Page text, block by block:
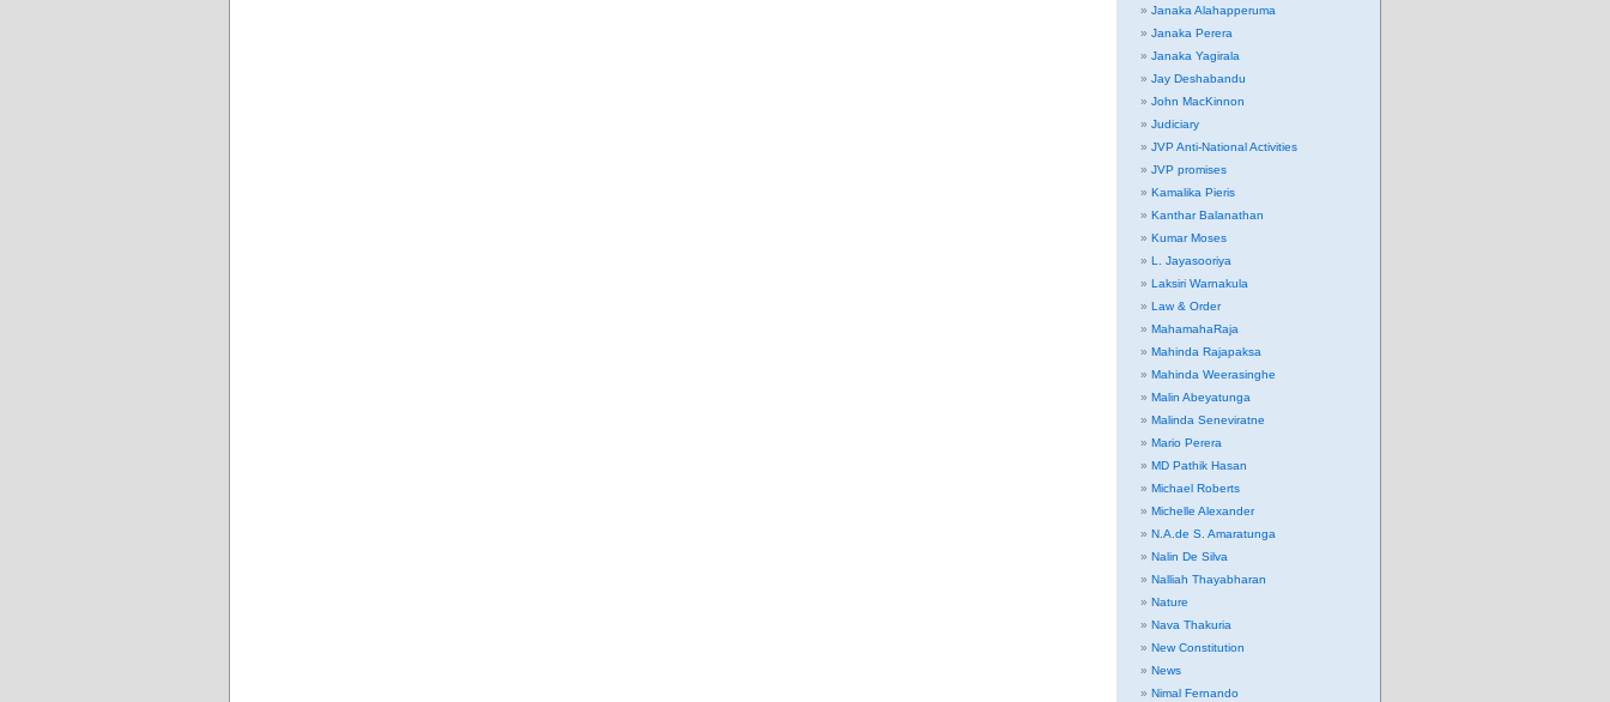
Janaka Alahapperuma
Janaka Perera
Janaka Yagirala
Jay Deshabandu
John MacKinnon
Judiciary
JVP Anti-National Activities
JVP promises
Kamalika Pieris
Kanthar Balanathan
Kumar Moses
L. Jayasooriya
Laksiri Warnakula
Law & Order
MahamahaRaja
Mahinda Rajapaksa
Mahinda Weerasinghe
Malin Abeyatunga
Malinda Seneviratne
Mario Perera
MD Pathik Hasan
Michael Roberts
Michelle Alexander
N.A.de S. Amaratunga
Nalin De Silva
Nalliah Thayabharan
Nature
Nava Thakuria
New Constitution
News
Nimal Fernando